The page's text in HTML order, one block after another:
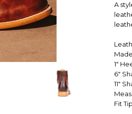
A
1"
6"
11"
Fit